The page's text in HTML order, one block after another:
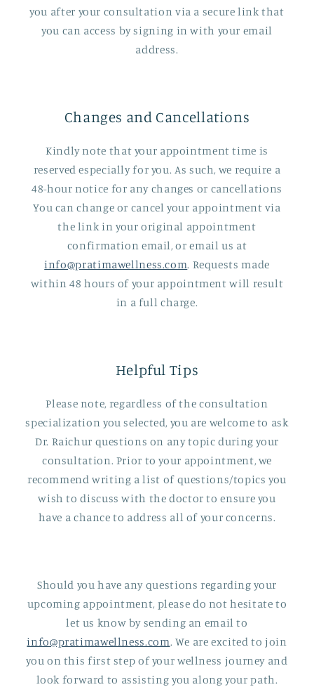
you after your consultation via a secure link that
you can access by signing in with your email
address.
Changes and Cancellations
Kindly note that your appointment time is
reserved especially for you. As such, we require a
48-hour notice for any changes or cancellations
You can change or cancel your appointment via
the link in your original appointment
confirmation email, or email us at
info@pratimawellness.com. Requests made
within 48 hours of your appointment will result
in a full charge.
Helpful Tips
Please note, regardless of the consultation
specialization you selected, you are welcome to ask
Dr. Raichur questions on any topic during your
consultation. Prior to your appointment, we
recommend writing a list of questions/topics you
wish to discuss with the doctor to ensure you
have a chance to address all of your concerns.
Should you have any questions regarding your
upcoming appointment, please do not hesitate to
let us know by sending an email to
info@pratimawellness.com. We are excited to join
you on this first step of your wellness journey and
look forward to assisting you along your path.